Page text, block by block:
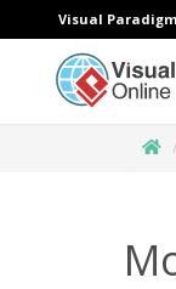
Visual